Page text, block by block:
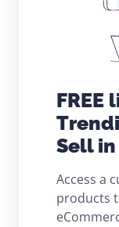
FREE
Sell
Access a
products